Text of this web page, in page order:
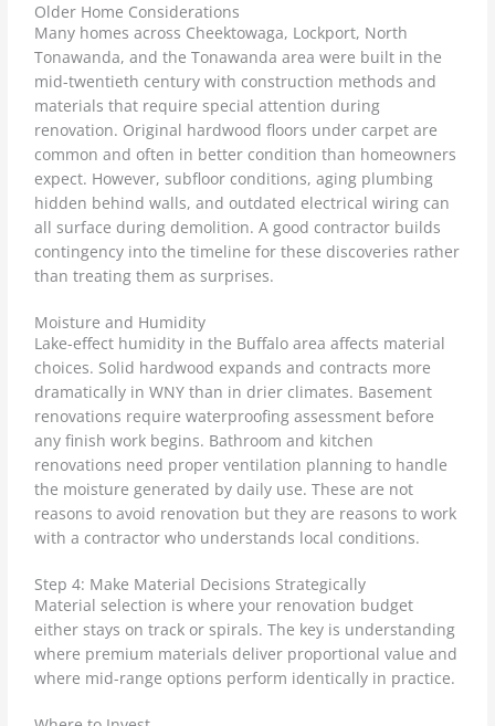
Older Home Considerations
Many homes across Cheektowaga, Lockport, North
Tonawanda, and the Tonawanda area were built in the
mid-twentieth century with construction methods and
materials that require special attention during
renovation. Original hardwood floors under carpet are
common and often in better condition than homeowners
expect. However, subfloor conditions, aging plumbing
hidden behind walls, and outdated electrical wiring can
all surface during demolition. A good contractor builds
contingency into the timeline for these discoveries rather
than treating them as surprises.
Moisture and Humidity
Lake-effect humidity in the Buffalo area affects material
choices. Solid hardwood expands and contracts more
dramatically in WNY than in drier climates. Basement
renovations require waterproofing assessment before
any finish work begins. Bathroom and kitchen
renovations need proper ventilation planning to handle
the moisture generated by daily use. These are not
reasons to avoid renovation but they are reasons to work
with a contractor who understands local conditions.
Step 4: Make Material Decisions Strategically
Material selection is where your renovation budget
either stays on track or spirals. The key is understanding
where premium materials deliver proportional value and
where mid-range options perform identically in practice.